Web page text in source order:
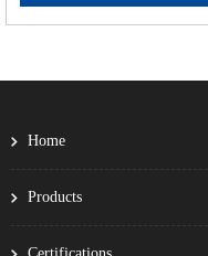
Home
Products